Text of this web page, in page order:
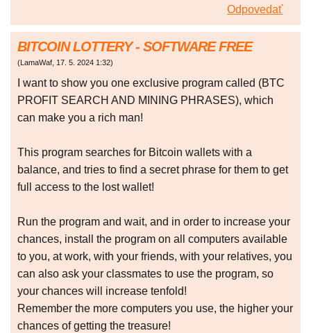
Odpovedať
BITCOIN LOTTERY - SOFTWARE FREE
(LamaWaf, 17. 5. 2024 1:32)
I want to show you one exclusive program called (BTC
PROFIT SEARCH AND MINING PHRASES), which
can make you a rich man!
This program searches for Bitcoin wallets with a
balance, and tries to find a secret phrase for them to get
full access to the lost wallet!
Run the program and wait, and in order to increase your
chances, install the program on all computers available
to you, at work, with your friends, with your relatives, you
can also ask your classmates to use the program, so
your chances will increase tenfold!
Remember the more computers you use, the higher your
chances of getting the treasure!